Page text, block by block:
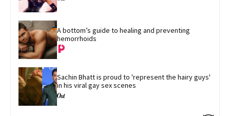
A bottom’s guide to healing and preventing
hemorrhoids
Sachin Bhatt is proud to 'represent the hairy guys'
in his viral gay sex scenes